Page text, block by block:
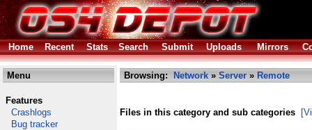
Home Recent Stats Search Submit Uploads Mirrors
Menu
Features
Crashlogs
Bug tracker
Browsing: Network » Server » Remote
Files in this category and sub categories